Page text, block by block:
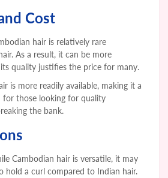
Cost
hair is relatively rare
As a result, it can be more
quality justifies the price for many.
is more readily available, making it a
those looking for quality
the bank.
Cambodian hair is versatile, it may
hold a curl compared to Indian hair.